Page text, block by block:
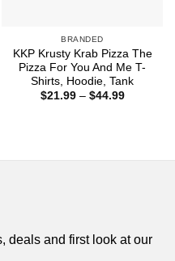
BRANDED
KKP Krusty Krab Pizza The
Pizza For You And Me T-
Shirts, Hoodie, Tank
$21.99 – $44.99Price
deals and first look at our